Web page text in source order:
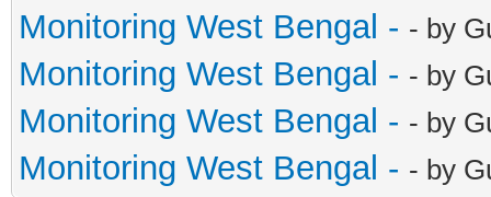
Monitoring West Bengal - - by
Monitoring West Bengal - - by
Monitoring West Bengal - - by
Monitoring West Bengal - - by